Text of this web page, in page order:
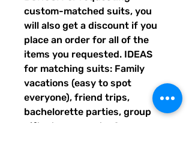
custom-matched suits, you
will also get a discount if you
place an order for all of the
items you requested. IDEAS
for matching suits: Family
vacations (easy to spot
everyone), friend trips,
bachelorette parties, group
gifts, team events, Summer